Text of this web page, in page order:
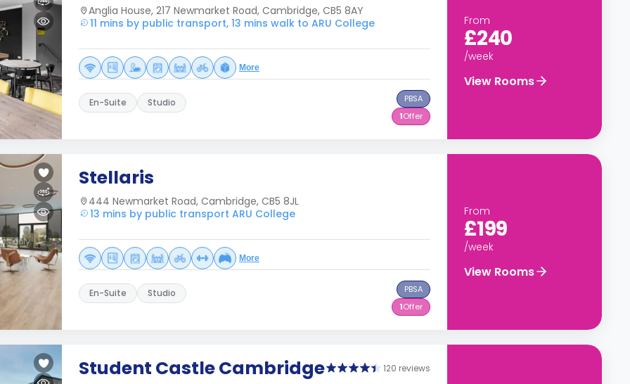
Anglia House, 217 Newmarket Road, Cambridge, CB5 8AY
11 mins by public transport, 13 mins walk to ARU College
More
En-Suite Studio
PBSA
1Offer
From
£240
/week
View Rooms
Stellaris
444 Newmarket Road, Cambridge, CB5 8JL
13 mins by public transport ARU College
More
En-Suite Studio
PBSA
1Offer
From
£199
/week
View Rooms
Student Castle Cambridge 120 reviews